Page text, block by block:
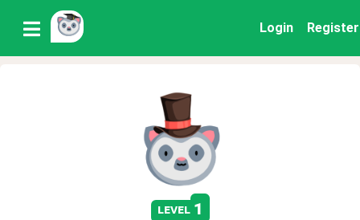
Login Register
level 1